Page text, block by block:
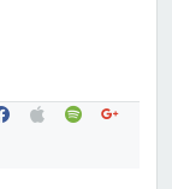
applespotifygoogle